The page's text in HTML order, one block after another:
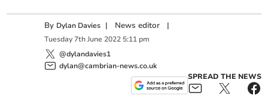
By Dylan Davies | News editor |
Tuesday 7th June 2022 5:11 pm
@dylandavies1
dylan@cambrian-news.co.uk
SPREAD THE NEWS